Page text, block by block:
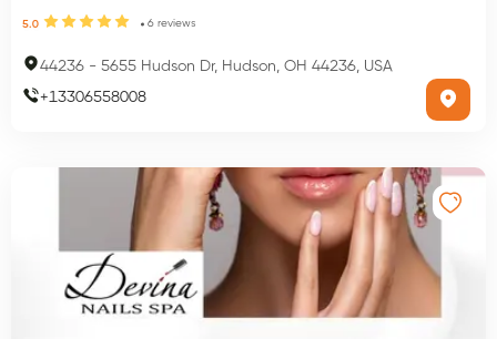
5.0 6 reviews
44236 - 5655 Hudson Dr, Hudson, OH 44236, USA
+13306558008